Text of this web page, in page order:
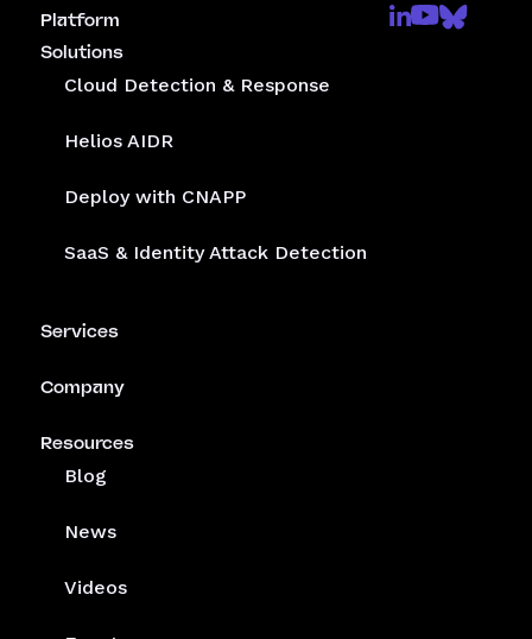
Platform
Solutions
Cloud Detection & Response
Helios AIDR
Deploy with CNAPP
SaaS & Identity Attack Detection
Services
Company
Resources
Blog
News
Videos